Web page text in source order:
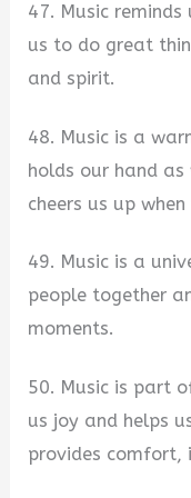
47. Music
us to do great
and spirit.
48. Music is a
holds our hand
cheers us up
49. Music is a
people together
moments.
50. Music is part
us joy and helps
provides comfort,